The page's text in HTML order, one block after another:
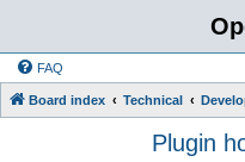
FAQ
Board index Technical
Plugin